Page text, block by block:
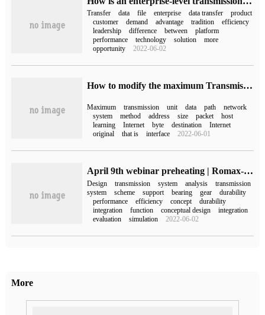
Transfer data file enterprise data transfer
product
customer
demand advantage tradition
efficiency
leadership
difference between
platform
performance
technology solution
more
opportunity
2022-06-02
How to modify the maximum Transmission Unit MTU in Linux system
Maximum transmission unit data path
network
system
method address size packet
host
learning
Internet byte destination
Internet
original
that is interface 2022-06-01
April 9th webinar preheating | Romax-driveline design simulation tool
Design transmission system analysis
transmission
system
scheme support bearing gear
durability
performance
efficiency concept
durability
integration
function conceptual design
integration
evaluation
simulation 2022-06-02
More